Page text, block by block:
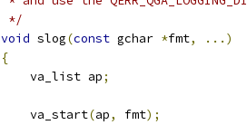
*/
void slog(const gchar *fmt,
...)
{
    va_list ap
;
    va_start
(ap, fmt);